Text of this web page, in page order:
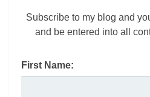
Chit Chat,Gender Neutral,
International Women’s
Lynne Black
Subscribe to my blog and
and be entered into all
First Name: